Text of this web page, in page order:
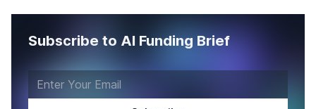
Subscribe to AI Funding Brief